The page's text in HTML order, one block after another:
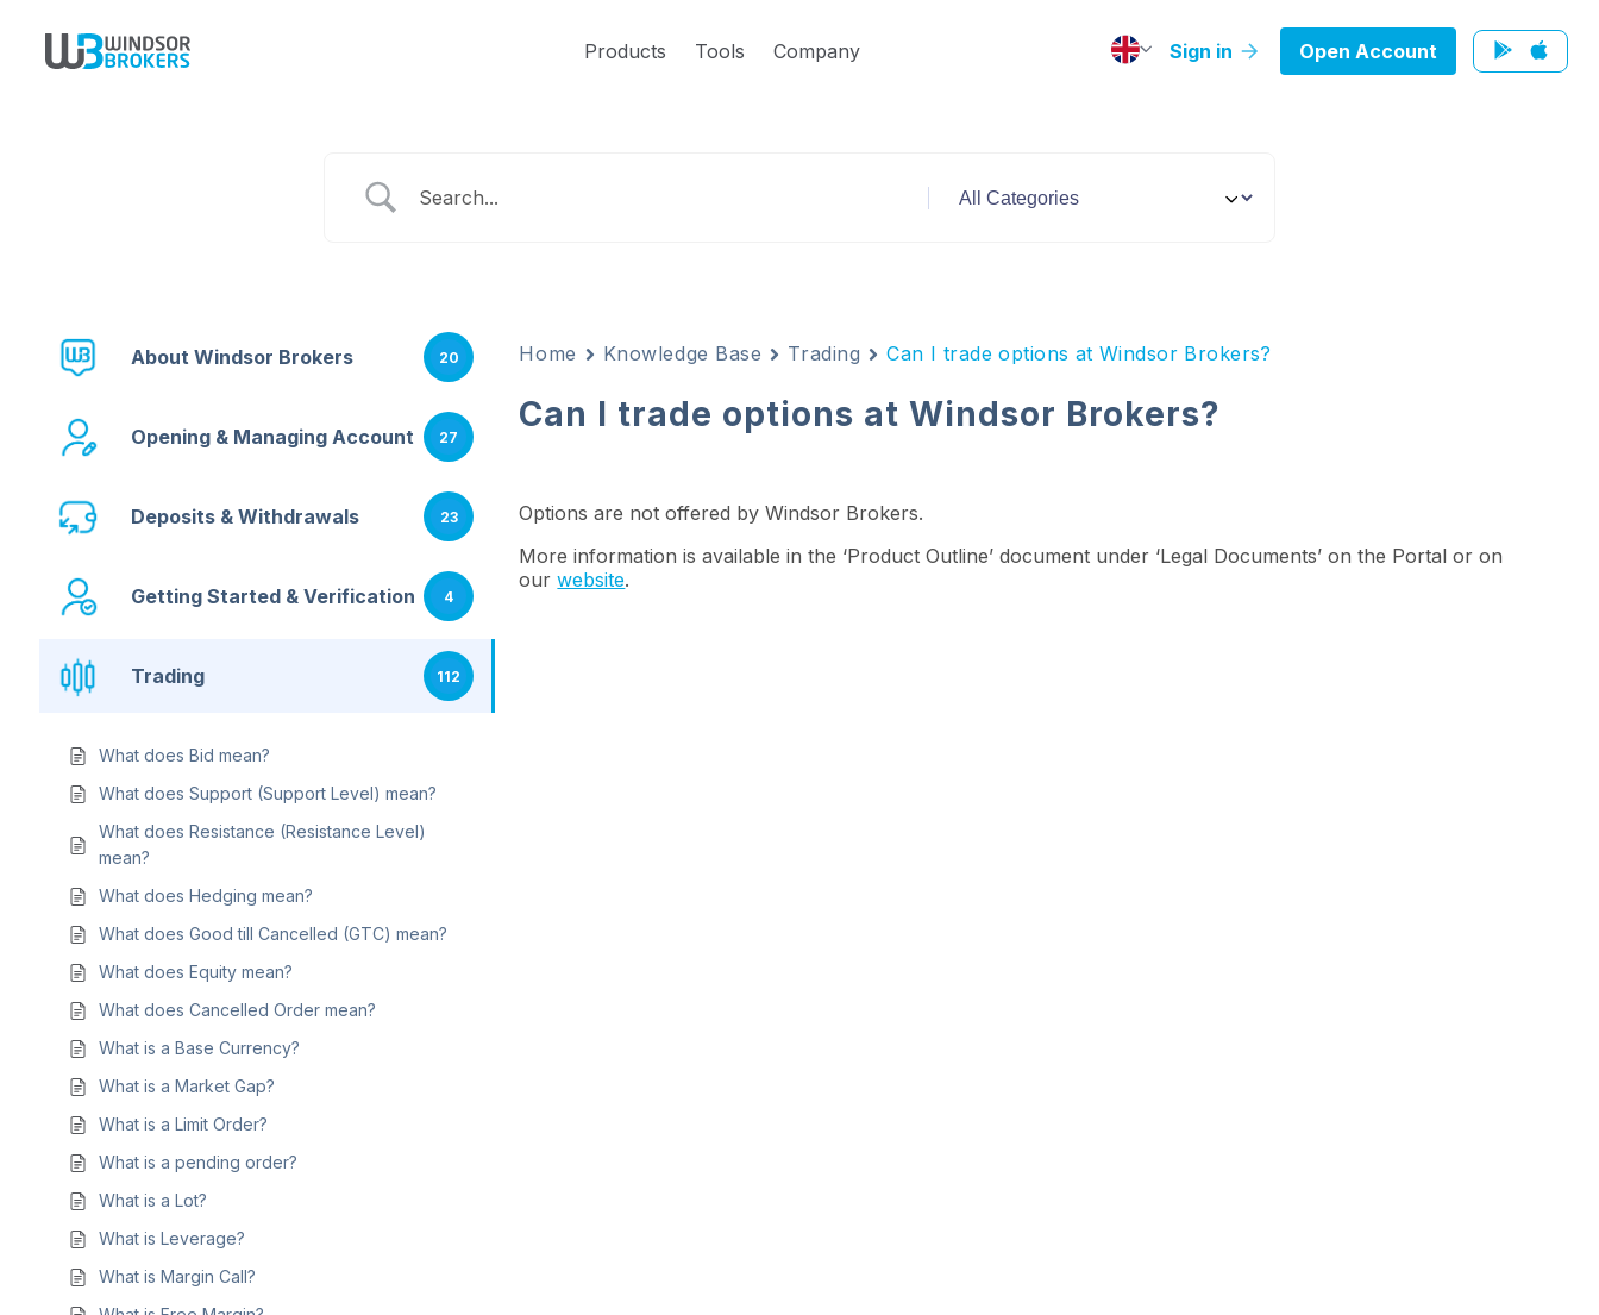
Products Tools Company Sign in Open Account
About Windsor Brokers 20
Opening & Managing Account 27
Deposits & Withdrawals 23
Getting Started & Verification 4
Trading 112
What does Bid mean?
What does Support (Support Level) mean?
What does Resistance (Resistance Level)
mean?
What does Hedging mean?
What does Good till Cancelled (GTC) mean?
What does Equity mean?
What does Cancelled Order mean?
What is a Base Currency?
What is a Market Gap?
What is a Limit Order?
What is a pending order?
What is a Lot?
What is Leverage?
What is Margin Call?
Home Knowledge Base Trading Can I trade options at Windsor Brokers?
Can I trade options at Windsor Brokers?
Options are not offered by Windsor Brokers.
More information is available in the ‘Product Outline’ document under ‘Legal Documents’ on the Portal or on
ourwebsite.